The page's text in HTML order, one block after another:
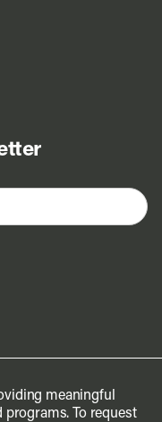
meaningful
programs. To request